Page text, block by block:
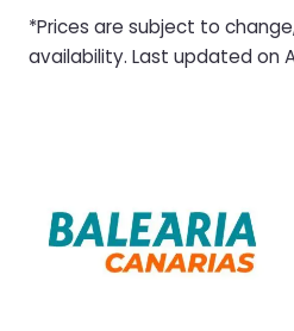
*Prices are subject to
availability. Last updated on